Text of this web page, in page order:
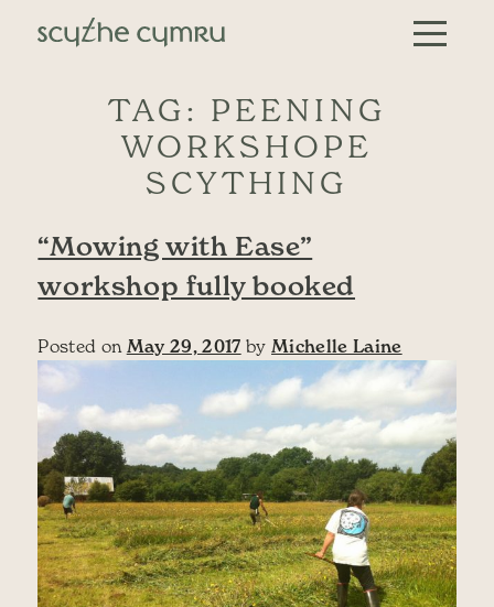
Skip to content
Main Navigation
TAG: PEENING
WORKSHOPE
SCYTHING
“Mowing with Ease”
workshop fully booked
Posted on May 29, 2017 by Michelle Laine